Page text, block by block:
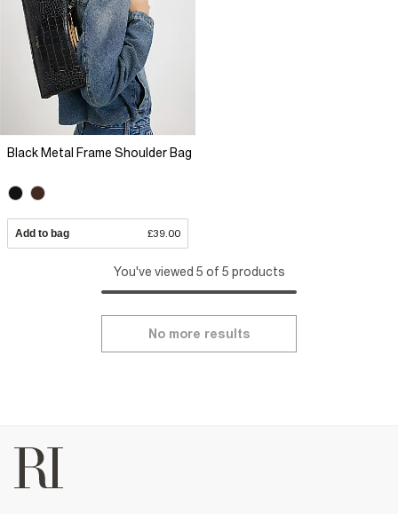
Black Metal Frame Shoulder Bag
Add to bag £39.00
You've viewed 5 of 5 products
No more results